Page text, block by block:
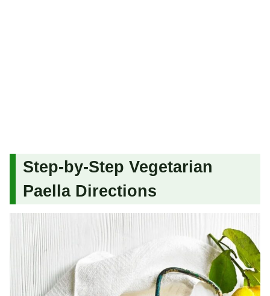
Step-by-Step Vegetarian
Paella Directions